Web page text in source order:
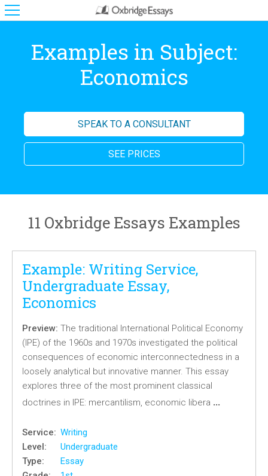
Examples in Subject:
Economics
SPEAK TO A CONSULTANT
SEE PRICES
11 Oxbridge Essays Examples
Example: Writing Service,
Undergraduate Essay,
Economics
Preview: The traditional International Political Economy
(IPE) of the 1960s and 1970s investigated the political
consequences of economic interconnectedness in a
loosely analytical but innovative manner. This essay
explores three of the most prominent classical
doctrines in IPE: mercantilism, economic libera …
Service: Writing
Level:
Undergraduate
Type:
Essay